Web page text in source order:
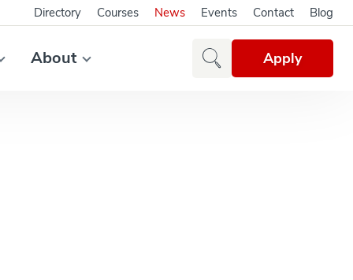
About Apply
Directory Courses News Events Contact Blog